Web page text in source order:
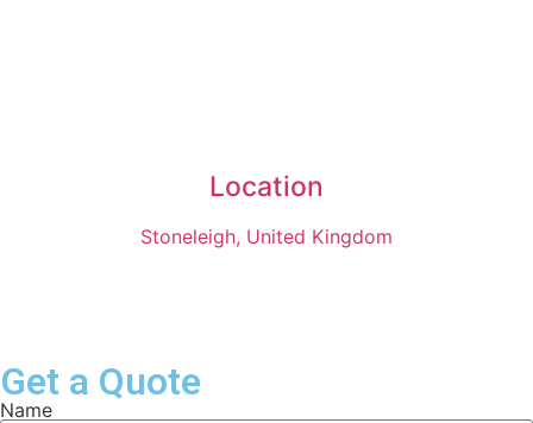
Location
Stoneleigh, United Kingdom
Get a Quote
Name